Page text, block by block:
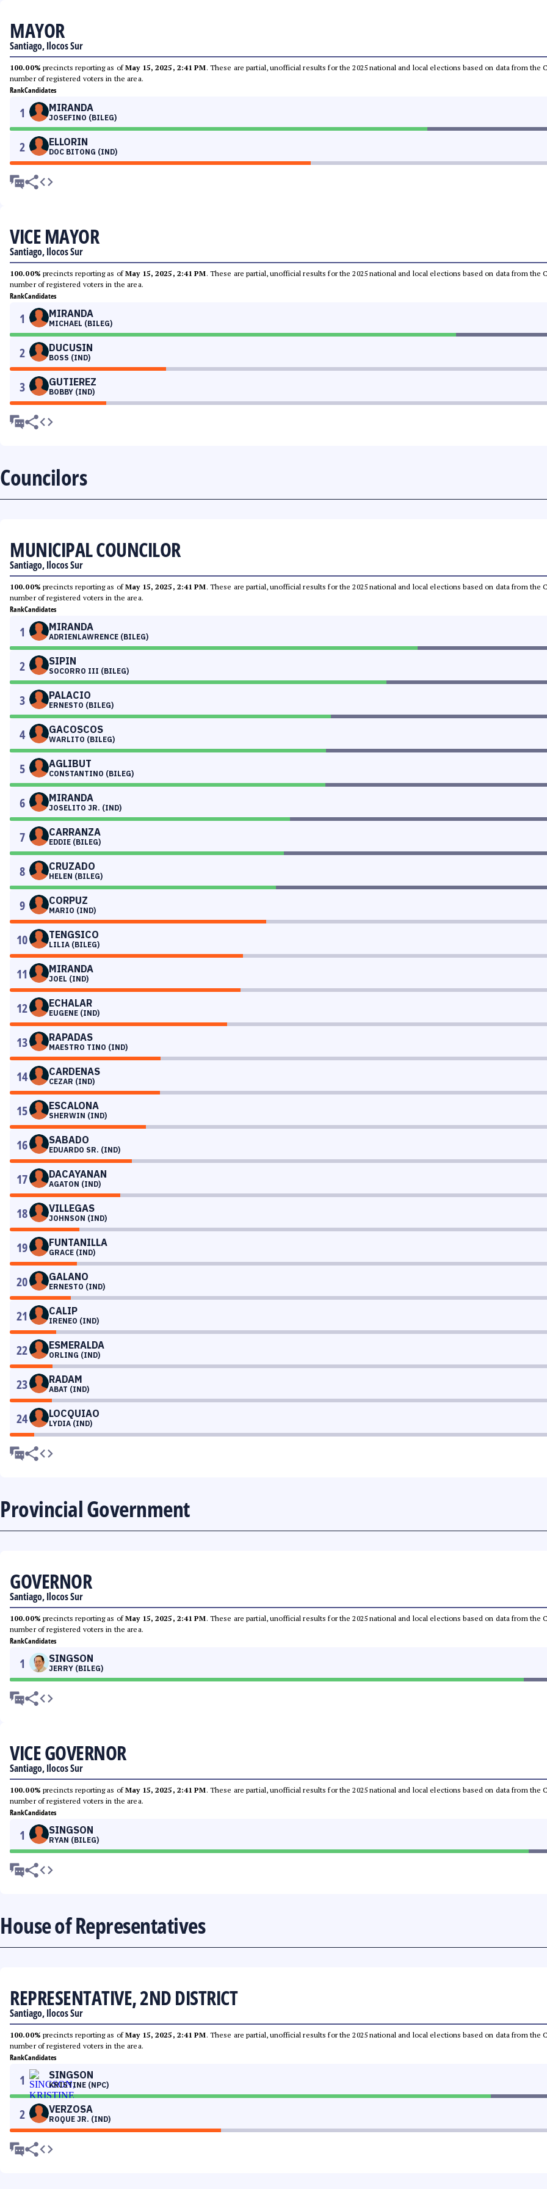
MAYOR
Santiago, Ilocos Sur
100.00% precincts reporting as ofMay 15, 2025, 2:41 PM. These are partial, unofficial results for the 2025 national and local elections based on data from
number of registered voters in the area.
RankCandidates
1 MIRANDA
JOSEFINO (BILEG)
2 ELLORIN
DOC BITONG (IND)
VICE MAYOR
Santiago, Ilocos Sur
100.00% precincts reporting as ofMay 15, 2025, 2:41 PM. These are partial, unofficial results for the 2025 national and local elections based on data from
number of registered voters in the area.
RankCandidates
1 MIRANDA
MICHAEL (BILEG)
2 DUCUSIN
BOSS (IND)
3 GUTIEREZ
BOBBY (IND)
Councilors
MUNICIPAL COUNCILOR
Santiago, Ilocos Sur
100.00% precincts reporting as ofMay 15, 2025, 2:41 PM. These are partial, unofficial results for the 2025 national and local elections based on data from
number of registered voters in the area.
RankCandidates
1 MIRANDA
ADRIENLAWRENCE (BILEG)
2 SIPIN
SOCORRO III (BILEG)
3 PALACIO
ERNESTO (BILEG)
4 GACOSCOS
WARLITO (BILEG)
5 AGLIBUT
CONSTANTINO (BILEG)
6 MIRANDA
JOSELITO JR. (IND)
7 CARRANZA
EDDIE (BILEG)
8 CRUZADO
HELEN (BILEG)
9 CORPUZ
MARIO (IND)
10 TENGSICO
LILIA (BILEG)
11 MIRANDA
JOEL (IND)
12 ECHALAR
EUGENE (IND)
13 RAPADAS
MAESTRO TINO (IND)
14 CARDENAS
CEZAR (IND)
15 ESCALONA
SHERWIN (IND)
16 SABADO
EDUARDO SR. (IND)
17 DACAYANAN
AGATON (IND)
18 VILLEGAS
JOHNSON (IND)
19 FUNTANILLA
GRACE (IND)
20 GALANO
ERNESTO (IND)
21 CALIP
IRENEO (IND)
22 ESMERALDA
ORLING (IND)
23 RADAM
ABAT (IND)
24 LOCQUIAO
LYDIA (IND)
Provincial Government
GOVERNOR
Santiago, Ilocos Sur
100.00% precincts reporting as ofMay 15, 2025, 2:41 PM. These are partial, unofficial results for the 2025 national and local elections based on data from
number of registered voters in the area.
RankCandidates
1 SINGSON
JERRY (BILEG)
VICE GOVERNOR
Santiago, Ilocos Sur
100.00% precincts reporting as ofMay 15, 2025, 2:41 PM. These are partial, unofficial results for the 2025 national and local elections based on data from
number of registered voters in the area.
RankCandidates
1 SINGSON
RYAN (BILEG)
House of Representatives
REPRESENTATIVE, 2ND DISTRICT
Santiago, Ilocos Sur
100.00% precincts reporting as ofMay 15, 2025, 2:41 PM. These are partial, unofficial results for the 2025 national and local elections based on data from
number of registered voters in the area.
RankCandidates
1 SINGSON
KRISTINE (NPC)
2 VERZOSA
ROQUE JR. (IND)